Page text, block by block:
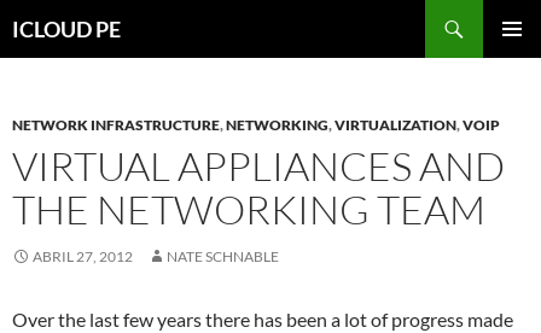
hacia
ICLOUD PE
NETWORK INFRASTRUCTURE,NETWORKING,VIRTUALIZATION,VOIP
VIRTUAL APPLIANCES AND
THE NETWORKING TEAM
ABRIL 27, 2012 NATE SCHNABLE
Over the last few years there has been a lot of progress made